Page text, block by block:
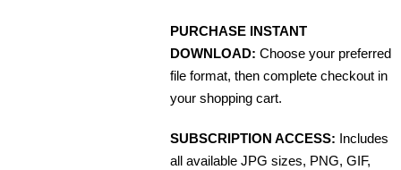
PURCHASE INSTANT
DOWNLOAD: Choose your preferred
file format, then complete checkout in
your shopping cart.
SUBSCRIPTION ACCESS: Includes
all available JPG sizes, PNG, GIF,